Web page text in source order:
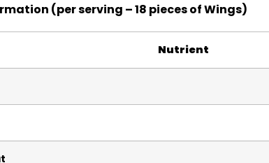
(per serving – 18 pieces of Wings)
Nutrient